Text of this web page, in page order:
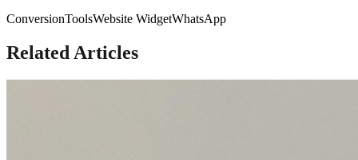
ConversionToolsWebsite WidgetWhatsApp
Related Articles